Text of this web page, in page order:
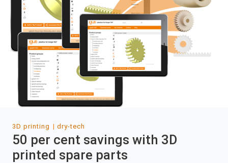
3D printing dry-tech
50 per cent savings with 3D
printed spare parts